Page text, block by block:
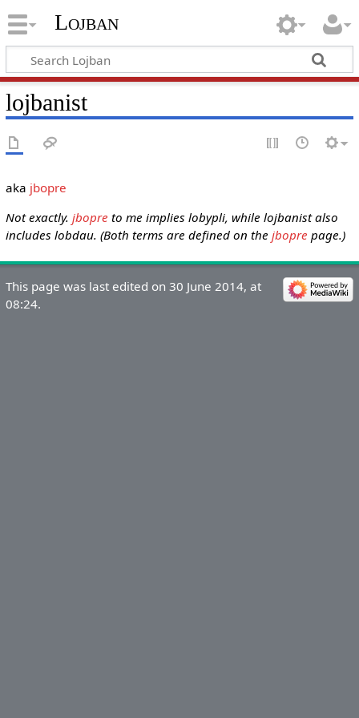
Lojban
lojbanist
aka jbopre
Not exactly. jbopre to me implies lobypli, while lojbanist also
includes lobdau. (Both terms are defined on the jbopre page.)
This page was last edited on 30 June 2014, at
08:24.